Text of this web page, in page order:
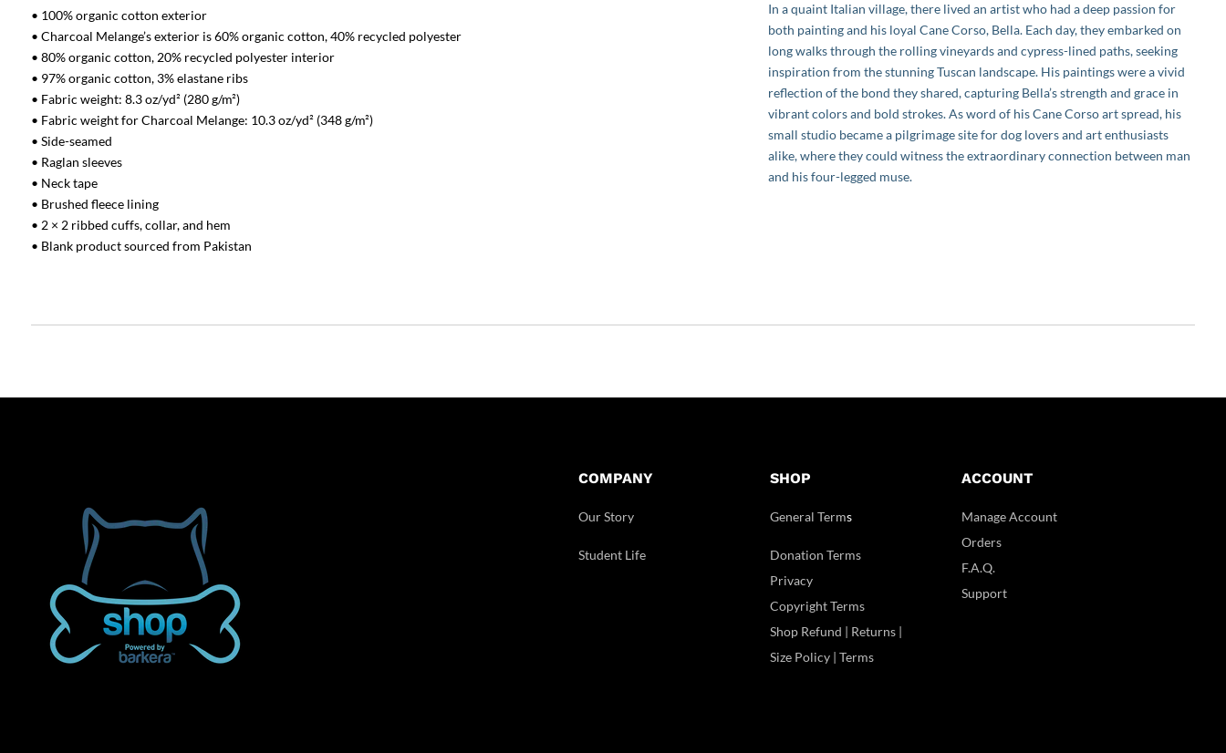
• 100% organic cotton exterior
• Charcoal Melange’s exterior is 60% organic cotton, 40% recycled polyester
• 80% organic cotton, 20% recycled polyester interior
• 97% organic cotton, 3% elastane ribs
• Fabric weight: 8.3 oz/yd² (280 g/m²)
• Fabric weight for Charcoal Melange: 10.3 oz/yd² (348 g/m²)
• Side-seamed
• Raglan sleeves
• Neck tape
• Brushed fleece lining
• 2 × 2 ribbed cuffs, collar, and hem
• Blank product sourced from Pakistan
Arrow
keys
to
increase
or
decrease
volume.
In a quaint Italian village, there lived an artist who had a deep passion for
both painting and his loyal Cane Corso, Bella. Each day, they embarked on
long walks through the rolling vineyards and cypress-lined paths, seeking
inspiration from the stunning Tuscan landscape. His paintings were a vivid
reflection of the bond they shared, capturing Bella’s strength and grace in
vibrant colors and bold strokes. As word of his Cane Corso art spread, his
small studio became a pilgrimage site for dog lovers and art enthusiasts
alike, where they could witness the extraordinary connection between man
and his four-legged muse.
COMPANY
Our Story
Student Life
SHOP
General Terms
Donation Terms
Privacy
Copyright Terms
Shop Refund | Returns |
Size Policy | Terms
ACCOUNT
Manage Account
Orders
F.A.Q.
Support